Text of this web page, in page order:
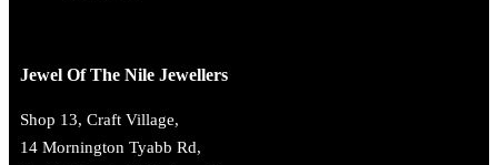
Jewel Of The Nile Jewellers
Shop 13, Craft Village,
14 Mornington Tyabb Rd,